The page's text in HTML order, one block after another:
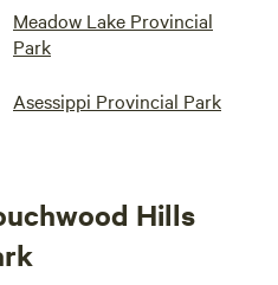
Meadow Lake Provincial
Park
Asessippi Provincial Park
Hills